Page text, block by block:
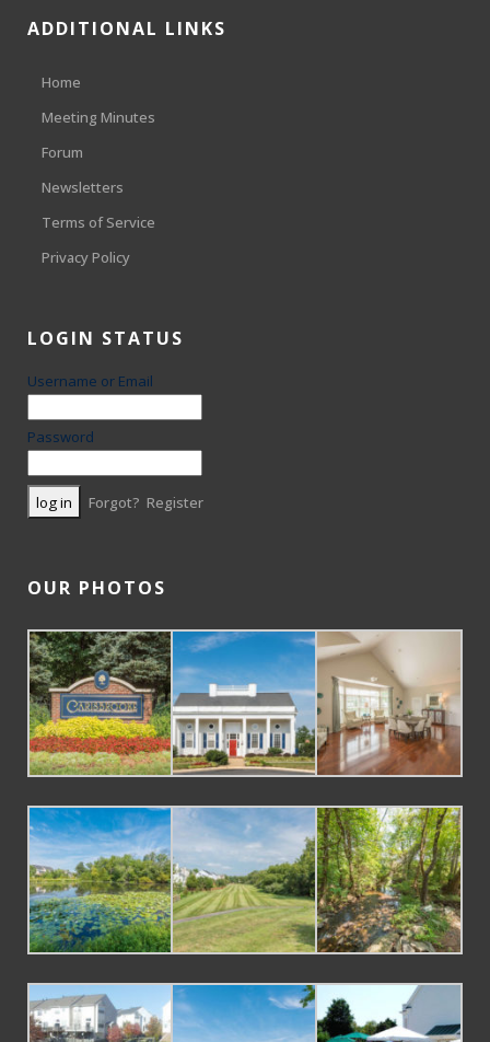
ADDITIONAL LINKS
Home
Meeting Minutes
Forum
Newsletters
Terms of Service
Privacy Policy
LOGIN STATUS
Username or Email
Password
Forgot? Register
OUR PHOTOS